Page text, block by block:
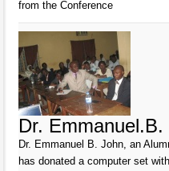
from the Conference
Dr.
Dr. Emmanuel B. John, an
has donated a computer set